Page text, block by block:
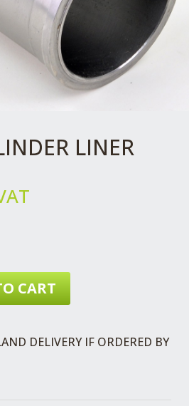
LINER
CART
DELIVERY IF ORDERED BY